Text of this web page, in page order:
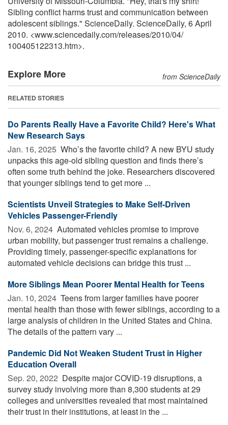
Sibling conflict harms trust and communication between
adolescent siblings." ScienceDaily. ScienceDaily, 6 April
2010. <www.sciencedaily.com/releases/2010/04/
100405122313.htm>.
Explore More from ScienceDaily
RELATED STORIES
Do Parents Really Have a Favorite Child? Here's What
New Research Says
Jan. 16, 2025  Who’s the favorite child? A new BYU study
unpacks this age-old sibling question and finds there’s
often some truth behind the joke. Researchers discovered
that younger siblings tend to get more ...
Scientists Unveil Strategies to Make Self-Driven
Vehicles Passenger-Friendly
Nov. 6, 2024  Automated vehicles promise to improve
urban mobility, but passenger trust remains a challenge.
Providing timely, passenger-specific explanations for
automated vehicle decisions can bridge this trust ...
More Siblings Mean Poorer Mental Health for Teens
Jan. 10, 2024  Teens from larger families have poorer
mental health than those with fewer siblings, according to a
large analysis of children in the United States and China.
The details of the pattern vary ...
Pandemic Did Not Weaken Student Trust in Higher
Education Overall
Sep. 20, 2022  Despite major COVID-19 disruptions, a
survey study involving more than 8,300 students at 29
colleges and universities revealed that most maintained
their trust in their institutions, at least in the ...